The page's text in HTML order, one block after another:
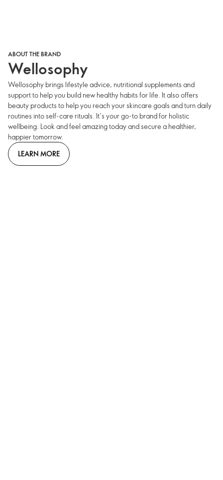
ABOUT THE BRAND
Wellosophy
Wellosophy brings lifestyle advice, nutritional supplements and
support to help you build new healthy habits for life. It also offers
beauty products to help you reach your skincare goals and turn daily
routines into self-care rituals. It’s your go-to brand for holistic
wellbeing. Look and feel amazing today and secure a healthier,
happier tomorrow.
LEARN MORE